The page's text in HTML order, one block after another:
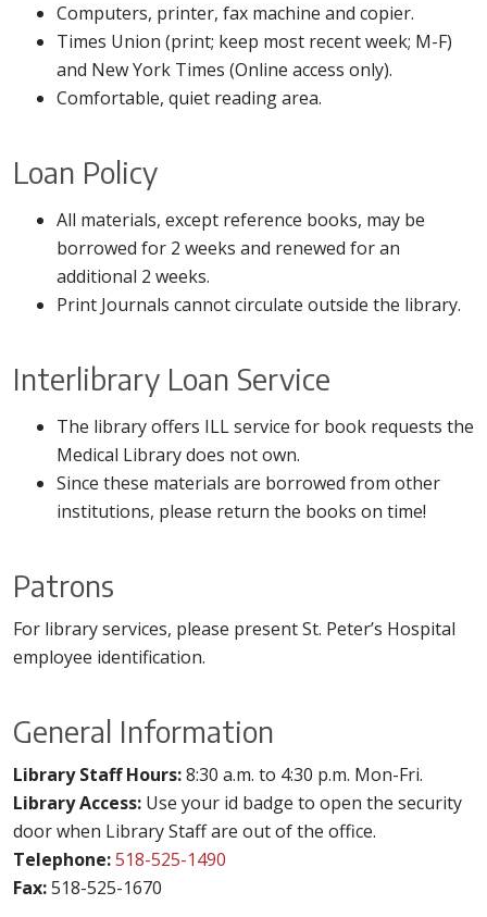
Computers, printer, fax machine and copier.
Times Union (print; keep most recent week; M-F)
and New York Times (Online access only).
Comfortable, quiet reading area.
Loan Policy
All materials, except reference books, may be
borrowed for 2 weeks and renewed for an
additional 2 weeks.
Print Journals cannot circulate outside the library.
Interlibrary Loan Service
The library offers ILL service for book requests the
Medical Library does not own.
Since these materials are borrowed from other
institutions, please return the books on time!
Patrons
For library services, please present St. Peter’s Hospital
employee identification.
General Information
Library Staff Hours:8:30 a.m. to 4:30 p.m. Mon-Fri.
Library Access: Use your id badge to open the security
door when Library Staff are out of the office.
Telephone:518-525-1490
Fax:518-525-1670